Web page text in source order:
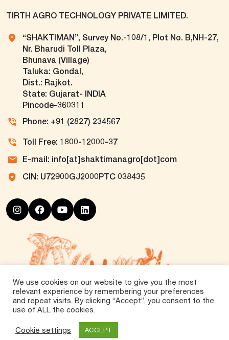
TIRTH AGRO TECHNOLOGY PRIVATE LIMITED.
“SHAKTIMAN”, Survey No.-108/1, Plot No. B,NH-27,
Nr. Bharudi Toll Plaza,
Bhunava (Village)
Taluka: Gondal,
Dist.: Rajkot.
State: Gujarat- INDIA
Pincode-360311
Phone: +91 (2827) 234567
Toll Free: 1800-12000-37
E-mail: info[at]shaktimanagro[dot]com
CIN: U72900GJ2000PTC 038435
Rights Reserved.
We use cookies on our website to give you the most
relevant experience by remembering your preferences
and repeat visits. By clicking “Accept”, you consent to the
use of ALL the cookies.
Cookie settings ACCEPT